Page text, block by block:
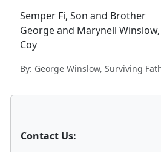
Semper Fi, Son and Brother
George and Marynell
Coy
By: George Winslow, Surviving
Contact Us: